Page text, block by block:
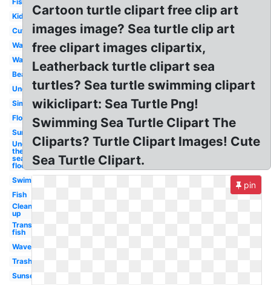
Kids
Cute
Wave
Water
Beach
Underwater
Simple
Floor
Sunset
Under
the
sea
floor
Swimming
Fish
Clean
up
Transparent
fish
Waves
Trash
Sunset
Cartoon turtle clipart free clip art
images image? Sea turtle clip art
free clipart images clipartix,
Leatherback turtle clipart sea
turtles? Sea turtle swimming clipart
wikiclipart: Sea Turtle Png!
Swimming Sea Turtle Clipart The
Cliparts? Turtle Clipart Images! Cute
Sea Turtle Clipart.
pin